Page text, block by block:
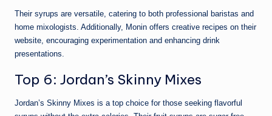
Their syrups are versatile, catering to both professional baristas and
home mixologists. Additionally, Monin offers creative recipes on their
website, encouraging experimentation and enhancing drink
presentations.
Top 6: Jordan’s Skinny Mixes
Jordan’s Skinny Mixes is a top choice for those seeking flavorful